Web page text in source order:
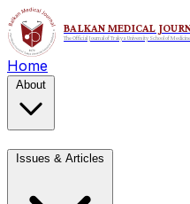
Home
About
Issues & Articles